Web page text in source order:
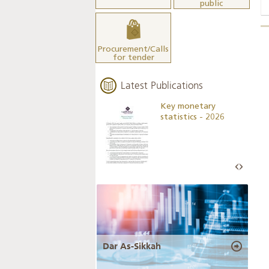
public
Procurement/Calls
for tender
Latest Publications
Key monetary
statistics - 2026
Dar As-Sikkah